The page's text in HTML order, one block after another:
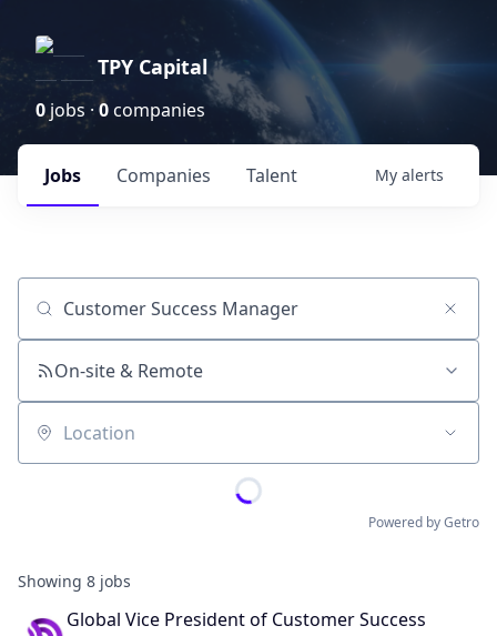
TPY Capital
0jobs ·0companies
Jobs Companies Talent My alerts
Job title, company or keyword
On-site & Remote
Location
Powered by Getro
Showing 8 jobs
Global Vice President of Customer Success